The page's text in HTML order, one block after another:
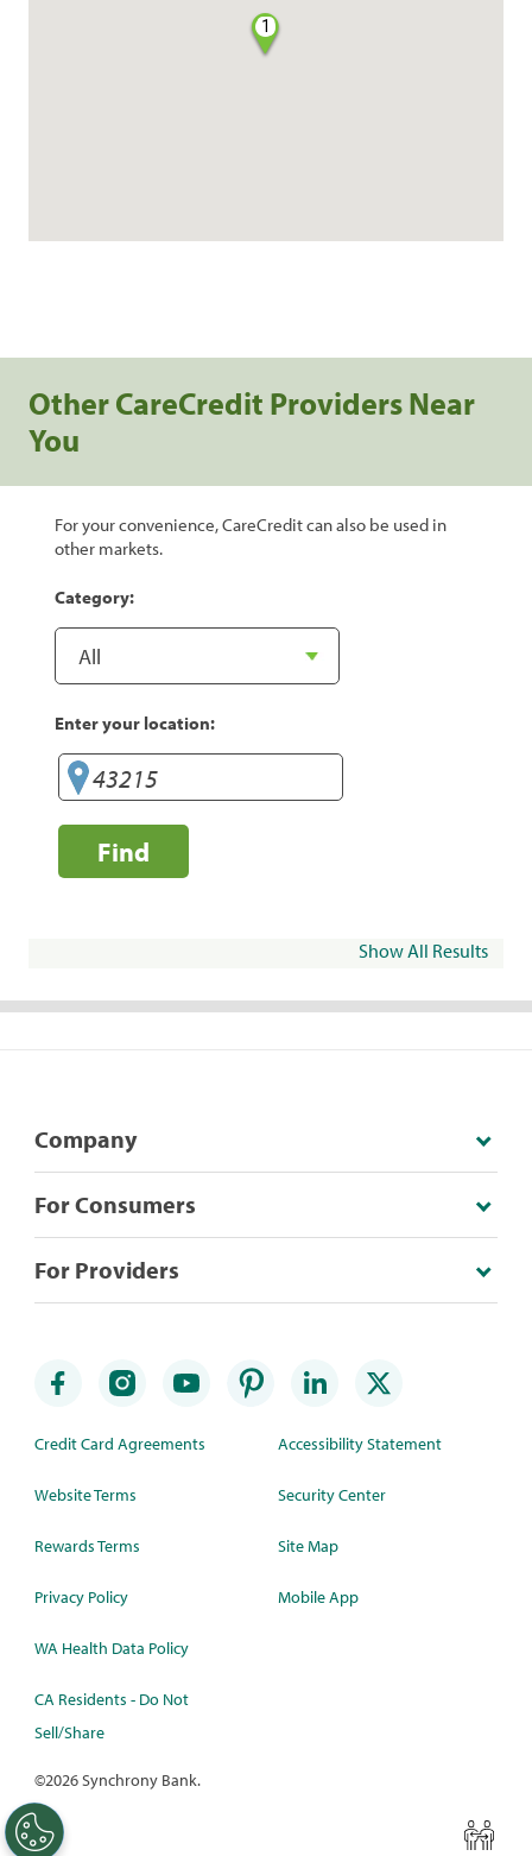
1
Other CareCredit Providers Near
You
For your convenience, CareCredit can also be used in
other markets.
Category:
Enter your location:
Find
Show All Results
Company
For Consumers
For Providers
Credit Card Agreements
Website Terms
Rewards Terms
Privacy Policy
WA Health Data Policy
CA Residents - Do Not
Sell/Share
Accessibility Statement
Security Center
Site Map
Mobile App
©2026 Synchrony Bank.